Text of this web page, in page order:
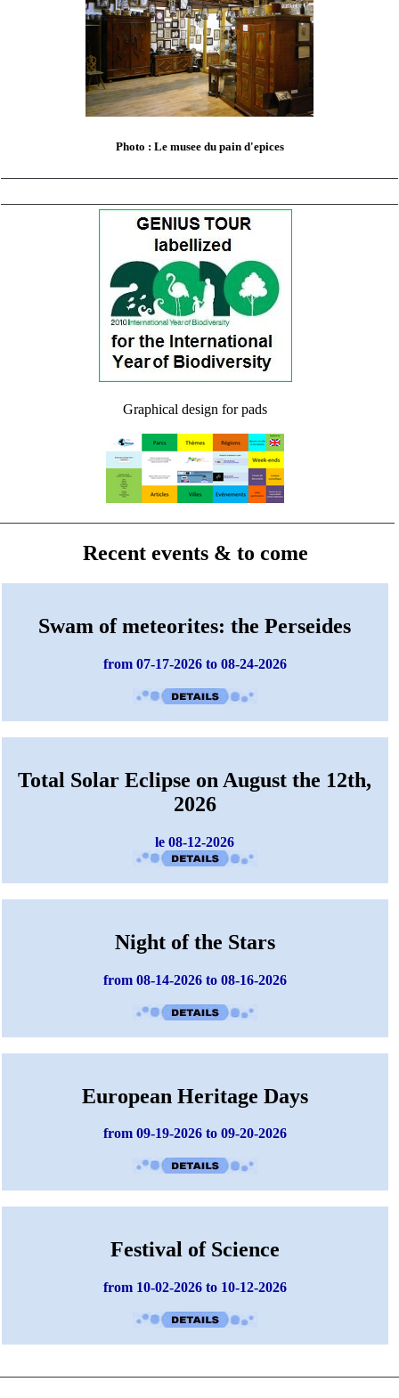
Photo : Le musee du pain d'epices
Graphical design for pads
Recent events & to come
Swam of meteorites: the Perseides
from 07-17-2026 to 08-24-2026
Total Solar Eclipse on August the 12th,
2026
le 08-12-2026
Night of the Stars
from 08-14-2026 to 08-16-2026
European Heritage Days
from 09-19-2026 to 09-20-2026
Festival of Science
from 10-02-2026 to 10-12-2026